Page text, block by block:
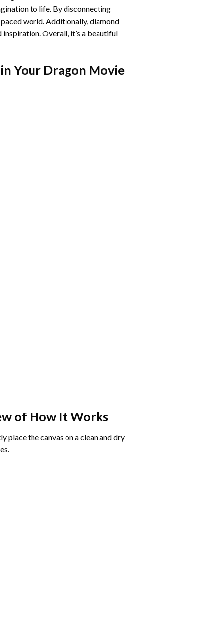
to life. By disconnecting
world. Additionally,diamond
Overall, it’s a beautiful
Your Dragon Movie
of How It Works
place the canvas on a clean and dry